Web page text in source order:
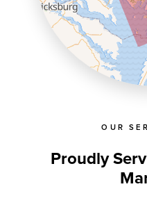
OUR
Proudly